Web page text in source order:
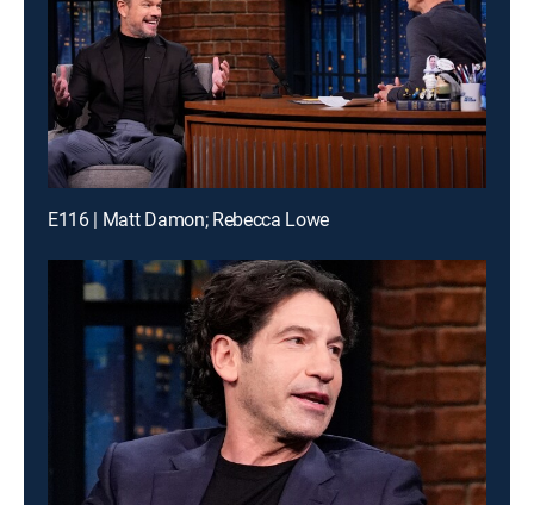
E116 | Matt Damon; Rebecca Lowe